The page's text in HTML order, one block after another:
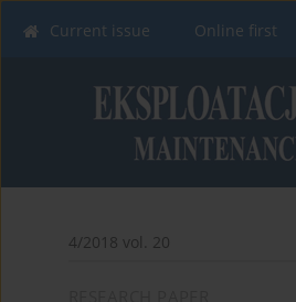
Current issue Online first
4/2018 vol. 20